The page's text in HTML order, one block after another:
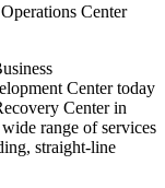
Center
Center today
Center in
range of services
straight-line